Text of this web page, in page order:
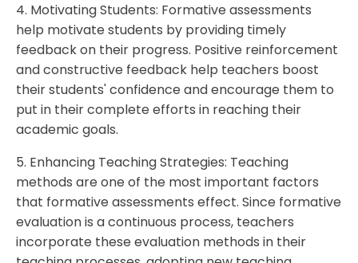
4. Motivating Students: Formative assessments
help motivate students by providing timely
feedback on their progress. Positive reinforcement
and constructive feedback help teachers boost
their students' confidence and encourage them to
put in their complete efforts in reaching their
academic goals.
5. Enhancing Teaching Strategies: Teaching
methods are one of the most important factors
that formative assessments effect. Since formative
evaluation is a continuous process, teachers
incorporate these evaluation methods in their